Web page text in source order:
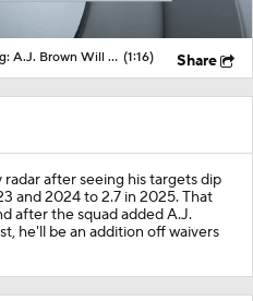
NFL Training Camp Buying or Lying: A.J. Brown Will Have 1,200 Receiving Yards (1:16) Share
after seeing his targets dip
and 2024 to 2.7 in 2025. That
after the squad added A.J.
he'll be an addition off waivers